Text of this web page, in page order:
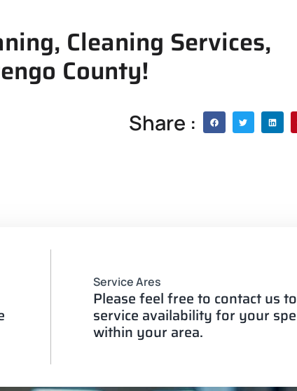
Cleaning Services,
County!
Share :
Service Ares
Please feel free to contact us
service availability for your
within your area.